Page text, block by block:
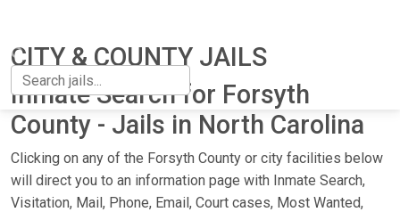
CITY & COUNTY JAILS
Inmate Search for Forsyth
County - Jails in North Carolina
Clicking on any of the Forsyth County or city facilities below
will direct you to an information page with Inmate Search,
Visitation, Mail, Phone, Email, Court cases, Most Wanted,